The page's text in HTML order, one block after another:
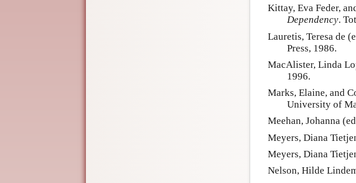
Kittay, Eva Feder,
Dependency.
Lauretis, Teresa de
Press, 1986.
MacAlister, Linda
1996.
Marks, Elaine, and
University of
Meehan, Johanna
Meyers, Diana
Meyers, Diana
Nelson, Hilde